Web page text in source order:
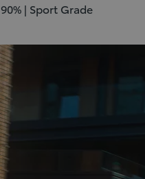
| Sport Grade